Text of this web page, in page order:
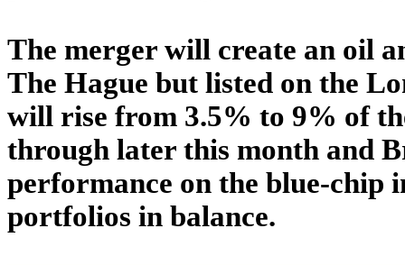
The merger will create an oil
The Hague but listed on the
will rise from 3.5% to 9% of
through later this month and
performance on the blue-chip
portfolios in balance.